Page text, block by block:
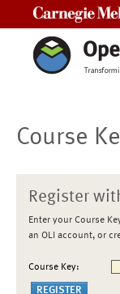
Course
Register
Enter your Course
an OLI account, or
Course Key: